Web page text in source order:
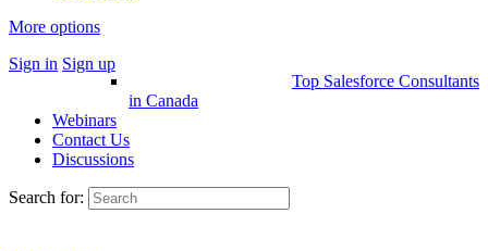
More options
Sign in Sign up
Top Salesforce Consultants
in Canada
Webinars
Contact Us
Discussions
Search for: